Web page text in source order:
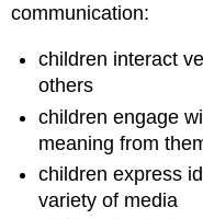
communication:
children interact
others
children engage
meaning from
children express
variety of media